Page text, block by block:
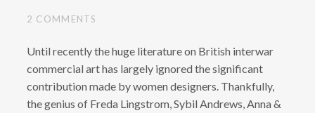
2 COMMENTS
Until recently the huge literature on British interwar
commercial art has largely ignored the significant
contribution made by women designers. Thankfully,
the genius of Freda Lingstrom, Sybil Andrews, Anna &